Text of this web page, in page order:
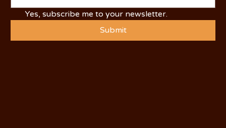
Yes, subscribe me to your newsletter.
Submit